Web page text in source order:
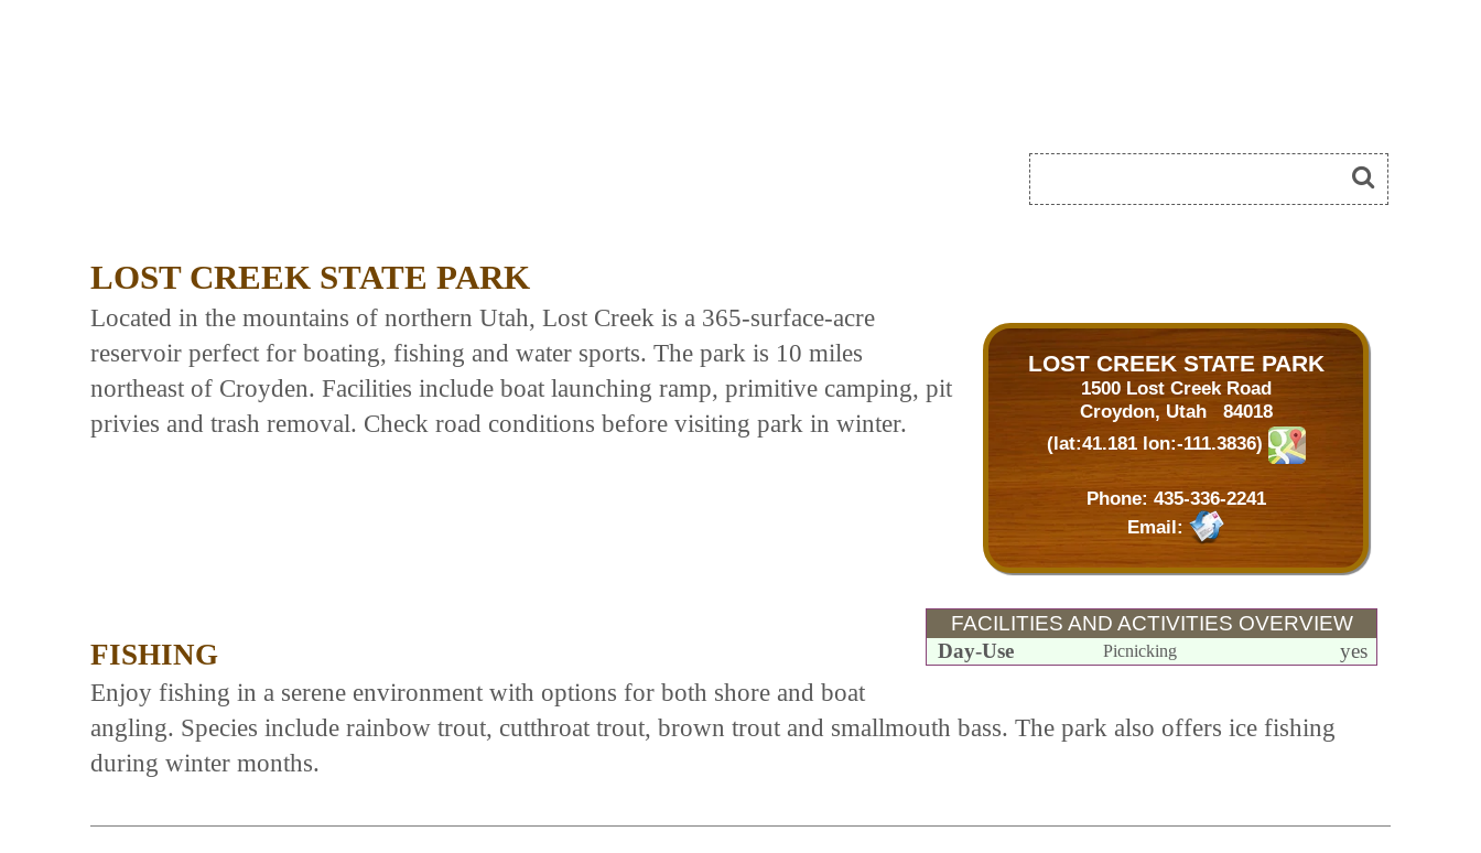
LOST CREEK STATE PARK
LOST CREEK STATE PARK
1500 Lost Creek Road
Croydon, Utah 84018
(lat:41.181 lon:-111.3836)
Phone: 435-336-2241
Email:
Located in the mountains of northern Utah, Lost Creek is a 365-surface-acre
reservoir perfect for boating, fishing and water sports. The park is 10 miles
northeast of Croyden. Facilities include boat launching ramp, primitive camping, pit
privies and trash removal. Check road conditions before visiting park in winter.
FACILITIES AND ACTIVITIES OVERVIEW
Day-Use
Picnicking yes
FISHING
Enjoy fishing in a serene environment with options for both shore and boat
angling. Species include rainbow trout, cutthroat trout, brown trout and smallmouth bass. The park also offers ice fishing
during winter months.